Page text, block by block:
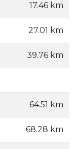
17.46 km
27.01 km
39.76 km
64.51 km
68.28 km